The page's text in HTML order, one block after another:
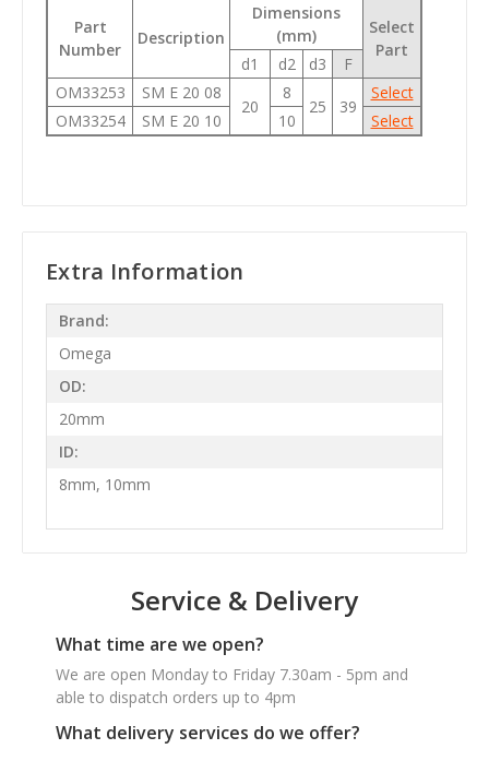
Part
Number
Description
Dimensions
(mm)
Select
Part
d1 d2 d3
F
OM33253
SM E 20 08
20
8
25 39
Select
OM33254
SM E 20 10 10 Select
Extra Information
Brand:
Omega
OD:
20mm
ID:
8mm, 10mm
Service & Delivery
What time are we open?
We are open Monday to Friday 7.30am - 5pm and
able to dispatch orders up to 4pm
What delivery services do we offer?